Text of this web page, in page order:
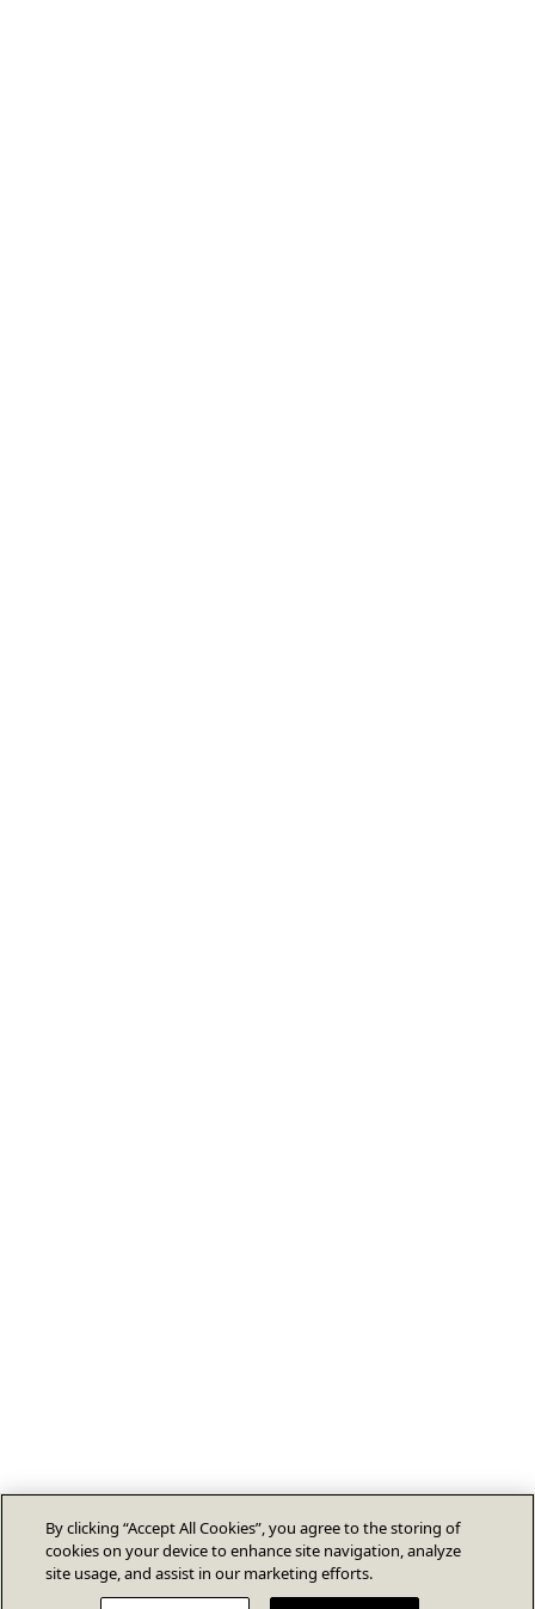
By clicking “Accept All Cookies”, you agree to the storing of
cookies on your device to enhance site navigation, analyze
site usage, and assist in our marketing efforts.